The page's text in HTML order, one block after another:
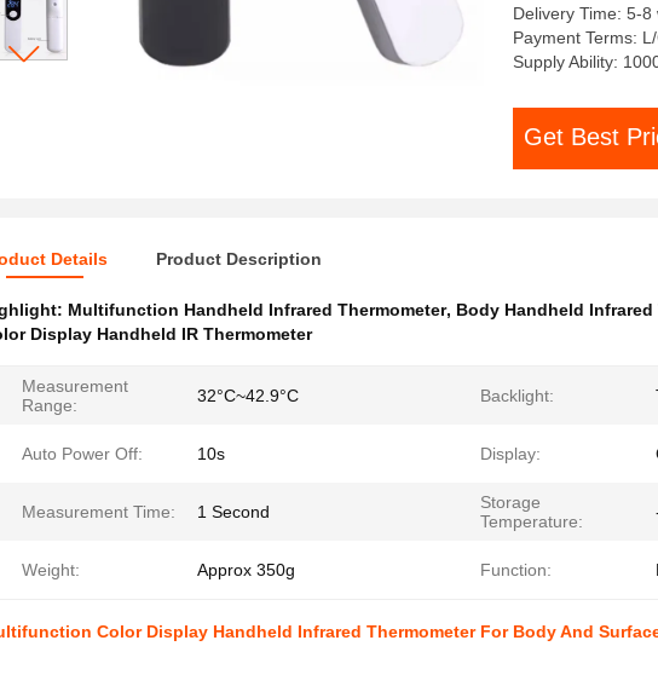
Delivery Time: 5-8
Payment Terms:
Supply Ability:
Get Best
Details Product Description
Multifunction Handheld Infrared Thermometer, Body Handheld Infrared
Display Handheld IR Thermometer
Measurement
Range:
32°C~42.9°C Backlight:
Auto Power Off: 10s Display:
Measurement Time: 1 Second
Storage
Temperature:
Weight: Approx 350g Function:
Color Display Handheld Infrared Thermometer For Body And